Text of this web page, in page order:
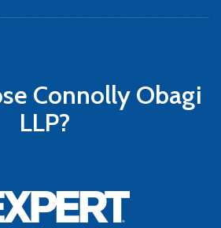
Connolly Obagi
LLP?